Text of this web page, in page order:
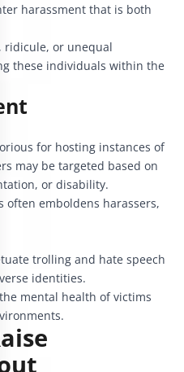
harassment that is both
ridicule, or unequal
these individuals within the
for hosting instances of
may be targeted based on
or disability.
often emboldens harassers,
trolling and hate speech
identities.
mental health of victims